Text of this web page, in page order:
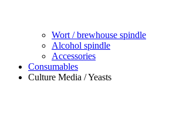
Wort / brewhouse spindle
Alcohol spindle
Accessories
Consumables
Culture Media / Yeasts